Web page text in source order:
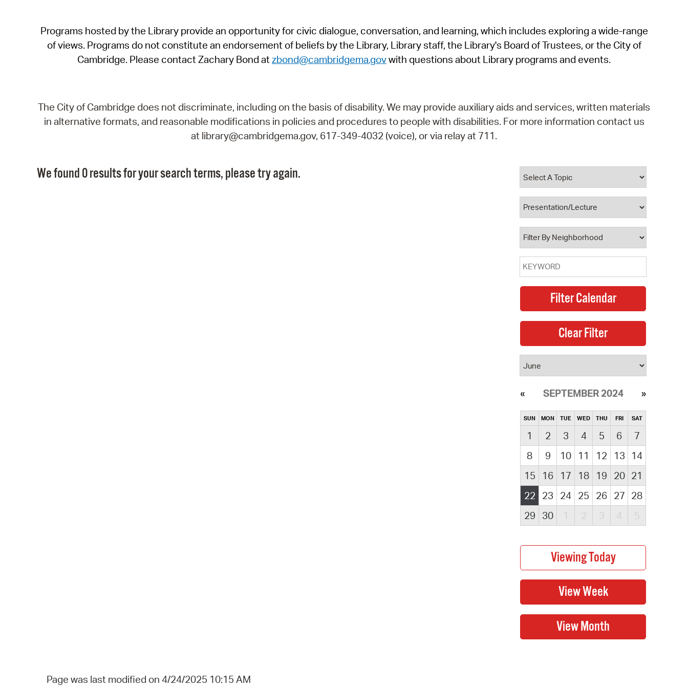
SeeClickFix
View News
Programs hosted by the Library provide an opportunity for civic dialogue, conversation, and learning, which includes exploring a wide-range
of views. Programs do not constitute an endorsement of beliefs by the Library, Library staff, the Library's Board of Trustees, or the City of
Cambridge. Please contact Zachary Bond atzbond@cambridgema.govwith questions about Library programs and events.
The City of Cambridge does not discriminate, including on the basis of disability. We may provide auxiliary aids and services, written materials
in alternative formats, and reasonable modifications in policies and procedures to people with disabilities. For more information contact us
at library@cambridgema.gov, 617-349-4032 (voice), or via relay at 711.
We found 0 results for your search terms, please try again.
SEPTEMBER 2024
SUN MON TUE WED THU FRI SAT
1 2 3 4 5 6
7
8
9 10 11 12 13
14
15
16 17 18 19 20 21
22
23 24 25 26 27 28
29
30 1 2 3 4 5
Page was last modified on 4/24/2025 10:15 AM